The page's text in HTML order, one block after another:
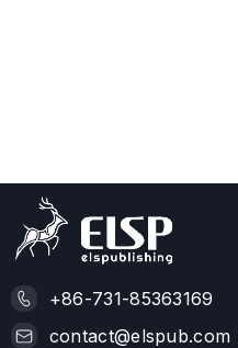
+86-731-85363169
contact@elspub.com